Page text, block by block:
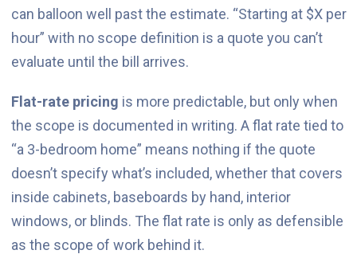
can balloon well past the estimate. “Starting at $X per
hour” with no scope definition is a quote you can’t
evaluate until the bill arrives.
Flat-rate pricing is more predictable, but only when
the scope is documented in writing. A flat rate tied to
“a 3-bedroom home” means nothing if the quote
doesn’t specify what’s included, whether that covers
inside cabinets, baseboards by hand, interior
windows, or blinds. The flat rate is only as defensible
as the scope of work behind it.